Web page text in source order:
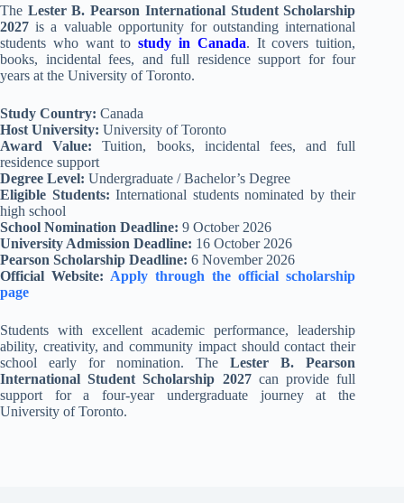
The Lester B. Pearson International Student Scholarship
2027 is a valuable opportunity for outstanding international
students who want tostudy in Canada. It covers tuition,
books, incidental fees, and full residence support for four
years at the University of Toronto.
Study Country: Canada
Host University: University of Toronto
Award Value: Tuition, books, incidental fees, and full
residence support
Degree Level: Undergraduate / Bachelor’s Degree
Eligible Students: International students nominated by their
high school
School Nomination Deadline: 9 October 2026
University Admission Deadline: 16 October 2026
Pearson Scholarship Deadline: 6 November 2026
Official Website: Apply through the official scholarship
page
Students with excellent academic performance, leadership
ability, creativity, and community impact should contact their
school early for nomination. TheLester B. Pearson
International Student Scholarship 2027can provide full
support for a four-year undergraduate journey at the
University of Toronto.